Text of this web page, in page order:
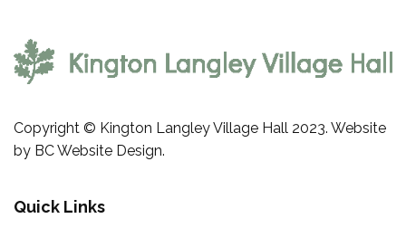
Copyright © Kington Langley Village Hall 2023. Website
by BC Website Design.
Quick Links